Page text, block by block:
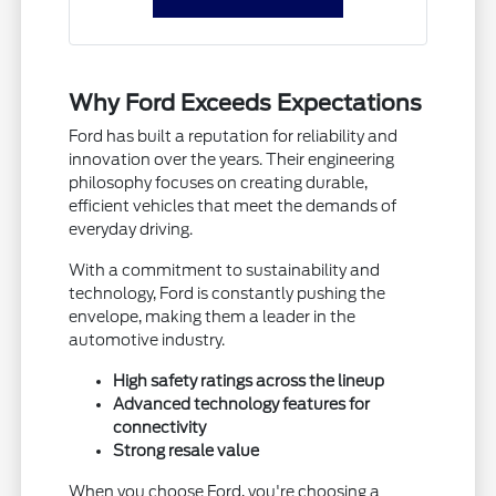
Why Ford Exceeds Expectations
Ford has built a reputation for reliability and
innovation over the years. Their engineering
philosophy focuses on creating durable,
efficient vehicles that meet the demands of
everyday driving.
With a commitment to sustainability and
technology, Ford is constantly pushing the
envelope, making them a leader in the
automotive industry.
High safety ratings across the lineup
Advanced technology features for
connectivity
Strong resale value
When you choose Ford, you're choosing a